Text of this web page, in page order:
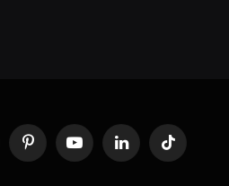
PinterestYouTubeLinkedInTikTok